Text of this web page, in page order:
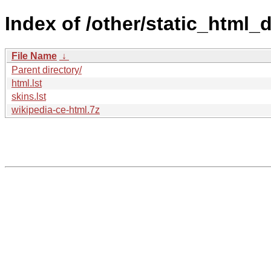
Index of /other/
File Name ↓
Parent directory/
html.lst
skins.lst
wikipedia-ce-html.7z